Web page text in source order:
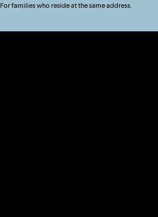
For families who reside at the same address.